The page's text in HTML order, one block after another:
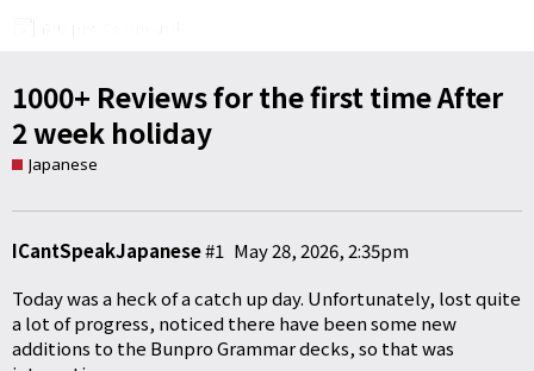
1000+ Reviews for the first time After
2 week holiday
Japanese
ICantSpeakJapanese May 28, 2026, 2:35pm
#1
Today was a heck of a catch up day. Unfortunately, lost quite
a lot of progress, noticed there have been some new
additions to the Bunpro Grammar decks, so that was